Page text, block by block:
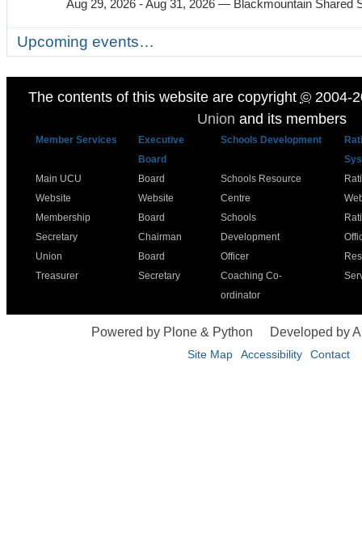
Aug 29, 2026 - Aug 31, 2026 — Blackmountain Shared
Upcoming events…
The contents of this website are copyright ©2004-
Union and its members
Member Services
Executive
Board
Schools Development
Main UCU
Website
Membership
Secretary
Union
Treasurer
Board
Website
Board
Chairman
Board
Secretary
Schools Resource
Centre
Schools
Development
Officer
Coaching Co-
ordinator
Powered by Plone & Python Developed by
Site Map Accessibility Contact